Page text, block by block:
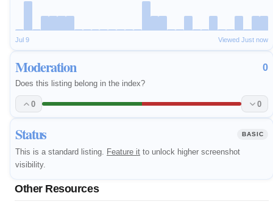
Jul 9 Viewed Just now
Moderation 0
Does this listing belong in the index?
0 0
Status BASIC
This is a standard listing. Feature it to unlock higher screenshot
visibility.
Other Resources